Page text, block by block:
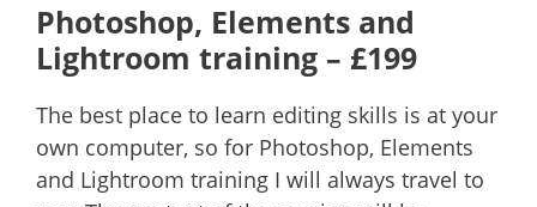
Photoshop, Elements and
Lightroom training – £199
The best place to learn editing skills is at your
own computer, so for Photoshop, Elements
and Lightroom training I will always travel to